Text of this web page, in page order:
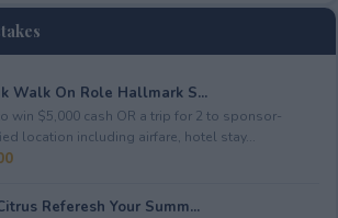
Walk On Role Hallmark S...
win $5,000 cash OR a trip for 2 to sponsor-
location including airfare, hotel stay...
Referesh Your Summ...